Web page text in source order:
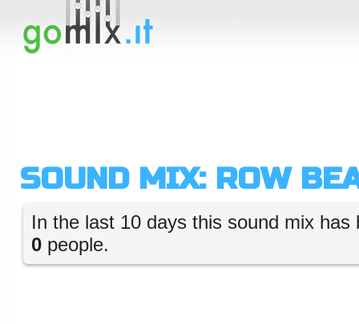
SOUND MIX: ROW
In the last 10 days this sound mix has
0 people.